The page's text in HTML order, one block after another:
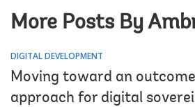
More Posts By
DIGITAL DEVELOPMENT
Moving toward an
approach for digital